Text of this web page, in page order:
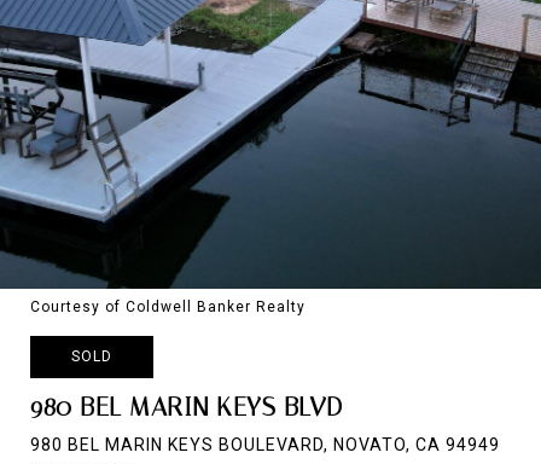
Courtesy of Coldwell Banker Realty
SOLD
980 BEL MARIN KEYS BLVD
980 BEL MARIN KEYS BOULEVARD, NOVATO, CA 94949